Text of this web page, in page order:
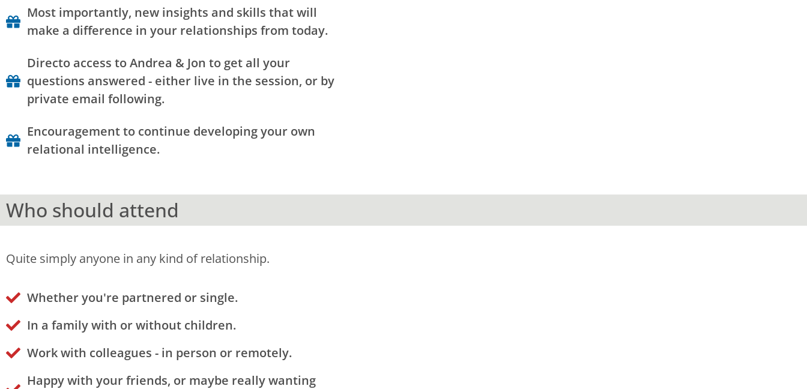
Most importantly, new insights and skills that will
make a difference in your relationships from today.
Directo access to Andrea & Jon to get all your
questions answered - either live in the session, or by
private email following.
Encouragement to continue developing your own
relational intelligence.
Who should attend
Quite simply anyone in any kind of relationship.
Whether you're partnered or single.
In a family with or without children.
Work with colleagues - in person or remotely.
Happy with your friends, or maybe really wanting